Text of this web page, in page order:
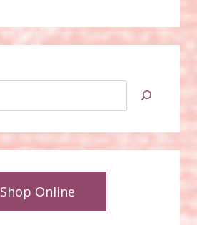
Shop Online